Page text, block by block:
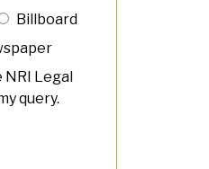
Billboard
NRI Legal
query.